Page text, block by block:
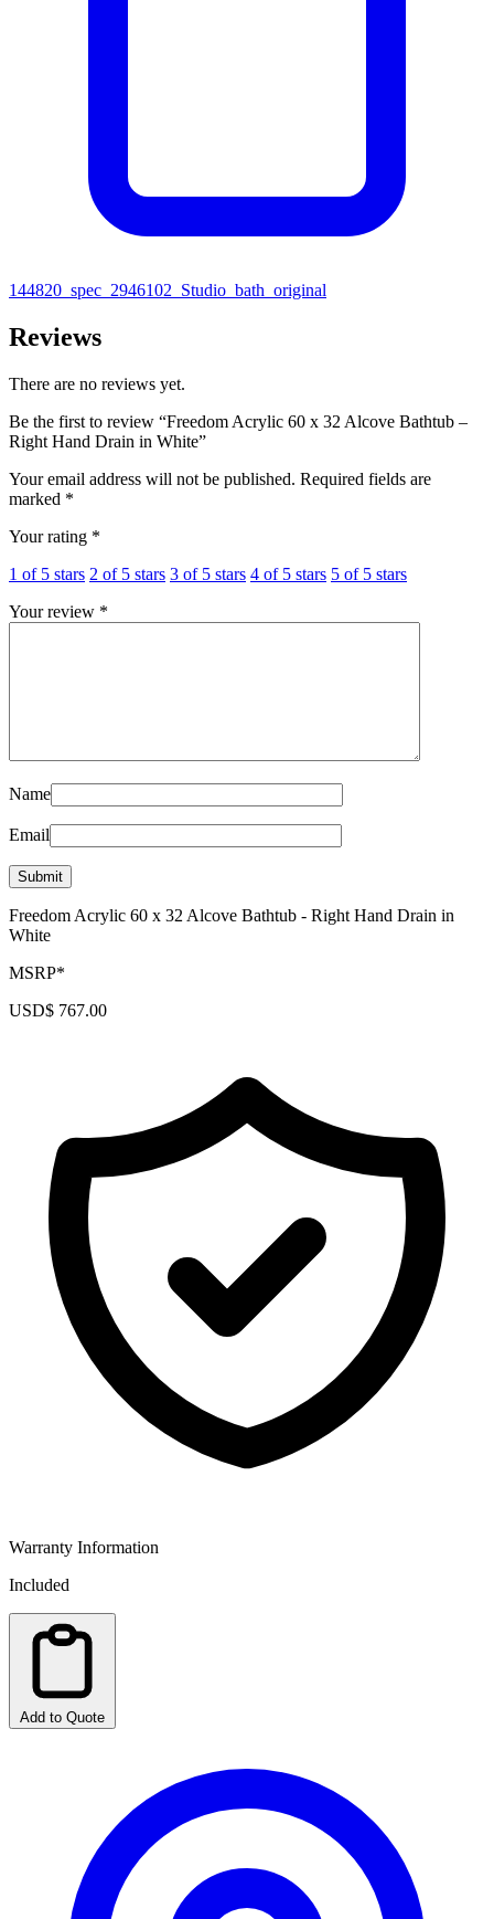
144820_spec_2946102_Studio_bath_original
Reviews
There are no reviews yet.
Be the first to review “Freedom Acrylic 60 x 32 Alcove Bathtub –
Right Hand Drain in White”
Your email address will not be published. Required fields are
marked *
Your rating *
1 of 5 stars 2 of 5 stars 3 of 5 stars 4 of 5 stars 5 of 5 stars
Your review *
Name
Email
Freedom Acrylic 60 x 32 Alcove Bathtub - Right Hand Drain in
White
MSRP*
USD$ 767.00
Warranty Information
Included
Add to Quote